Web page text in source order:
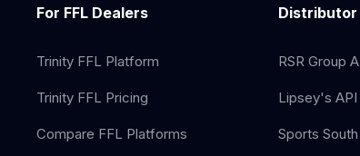
For FFL Dealers
Trinity FFL Platform
Trinity FFL Pricing
Compare FFL Platforms
RSR Group
Lipsey's
Sports